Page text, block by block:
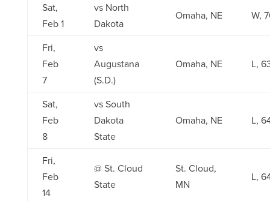
Sat,
Feb 1
vs North
Dakota
Omaha, NE W,
Fri,
Feb
7
vs
Augustana
(S.D.)
Omaha, NE L,
Sat,
Feb
8
vs South
Dakota
State
Omaha, NE L,
Fri,
Feb
14
@ St. Cloud
State
St. Cloud,
MN
L,